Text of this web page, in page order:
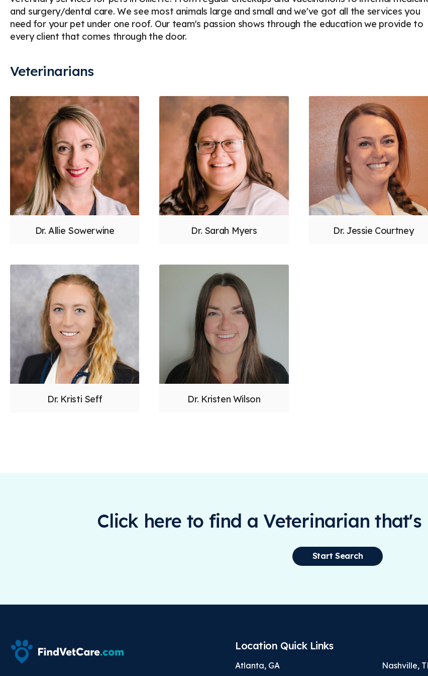
and surgery/dental care. We see most animals large and small and we've got all the services you
need for your pet under one roof. Our team's passion shows through the education we provide to
every client that comes through the door.
Veterinarians
Dr. Allie Sowerwine Dr. Sarah Myers Dr. Jessie Courtney
Dr. Kristi Seff Dr. Kristen Wilson
Click here to find a Veterinarian
Start Search
Location Quick Links
Atlanta, GA
Nashville,